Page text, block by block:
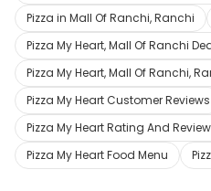
Pizza in Mall Of Ranchi, Ranchi
Pizza My Heart, Mall Of Ranchi
Pizza My Heart, Mall Of Ranchi,
Pizza My Heart Customer Reviews
Pizza My Heart Rating And
Pizza My Heart Food Menu